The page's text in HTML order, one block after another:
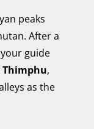
peaks
After a
guide
Thimphu,
as the